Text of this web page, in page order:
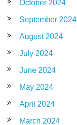
October 2024
September 2024
August 2024
July 2024
June 2024
May 2024
April 2024
March 2024